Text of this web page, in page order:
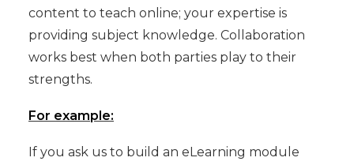
content to teach online; your expertise is
providing subject knowledge. Collaboration
works best when both parties play to their
strengths.
For example:
If you ask us to build an eLearning module